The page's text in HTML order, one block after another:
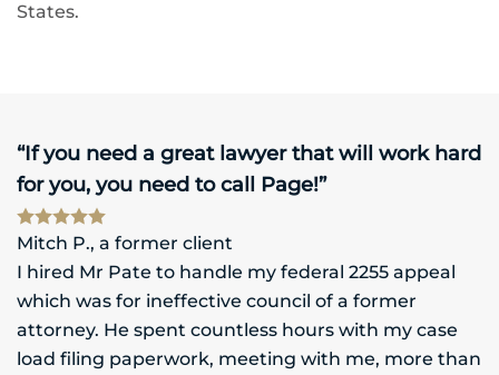
States.
“If you need a great lawyer that will work hard
for you, you need to call Page!”
Mitch P., a former client
I hired Mr Pate to handle my federal 2255 appeal
which was for ineffective council of a former
attorney. He spent countless hours with my case
load filing paperwork, meeting with me, more than